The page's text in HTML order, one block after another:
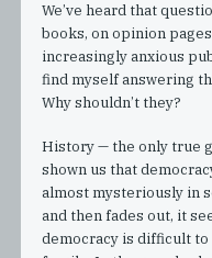
We’ve heard that
books, on opinion
increasingly anxious
find myself answering
Why shouldn’t they?
History — the only true
shown us that
almost mysteriously in
and then fades out, it
democracy is difficult to